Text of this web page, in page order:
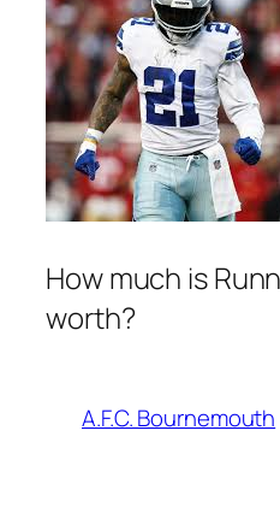
How much is
worth?
A.F.C. Bournemouth